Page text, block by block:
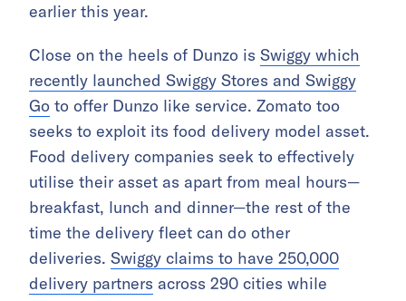
earlier this year.
Close on the heels of Dunzo is Swiggy which
recently launched Swiggy Stores and Swiggy
Go to offer Dunzo like service. Zomato too
seeks to exploit its food delivery model asset.
Food delivery companies seek to effectively
utilise their asset as apart from meal hours—
breakfast, lunch and dinner—the rest of the
time the delivery fleet can do other
deliveries. Swiggy claims to have 250,000
delivery partners across 290 cities while